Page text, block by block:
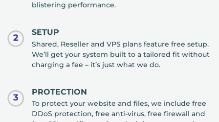
blistering performance.
2
SETUP
Shared, Reseller and VPS plans feature free setup.
We’ll get your system built to a tailored fit without
charging a fee – it’s just what we do.
3
PROTECTION
To protect your website and files, we include free
DDoS protection, free anti-virus, free firewall and